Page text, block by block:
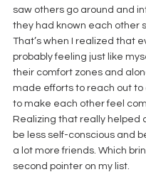
saw others go around and
they had known each other
That’s when I realized that
probably feeling just like
their comfort zones and
made efforts to reach out to
to make each other feel
Realizing that really helped
be less self-conscious and
a lot more friends. Which
second pointer on my list.